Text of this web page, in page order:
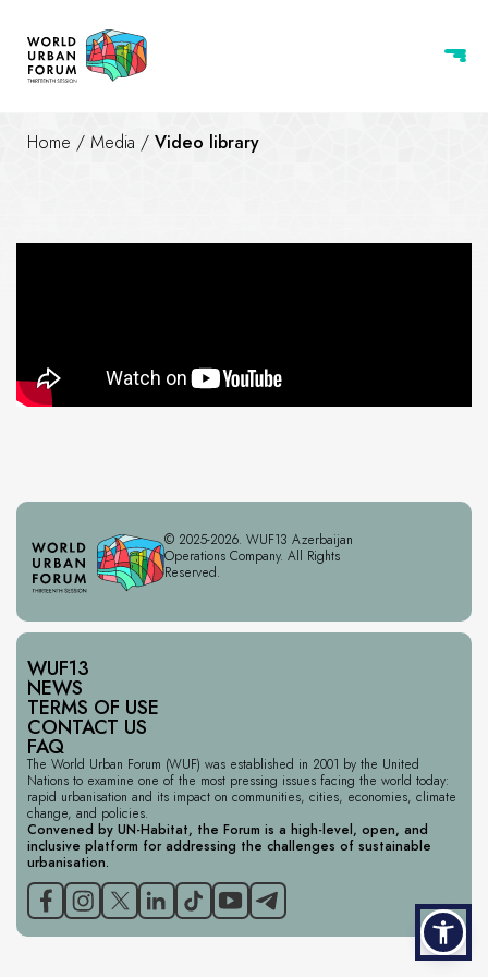
Home / Media / Video library
© 2025-2026. WUF13 Azerbaijan
Operations Company. All Rights
Reserved.
WUF13
NEWS
TERMS OF USE
CONTACT US
FAQ
The World Urban Forum (WUF) was established in 2001 by the United
Nations to examine one of the most pressing issues facing the world today:
rapid urbanisation and its impact on communities, cities, economies, climate
change, and policies.
Convened by UN-Habitat, the Forum is a high-level, open, and
inclusive platform for addressing the challenges of sustainable
urbanisation.